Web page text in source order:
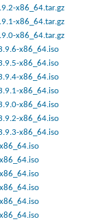
x86_64.tar.gz
x86_64.tar.gz
x86_64.tar.gz
x86_64.iso
x86_64.iso
x86_64.iso
x86_64.iso
x86_64.iso
x86_64.iso
x86_64.iso